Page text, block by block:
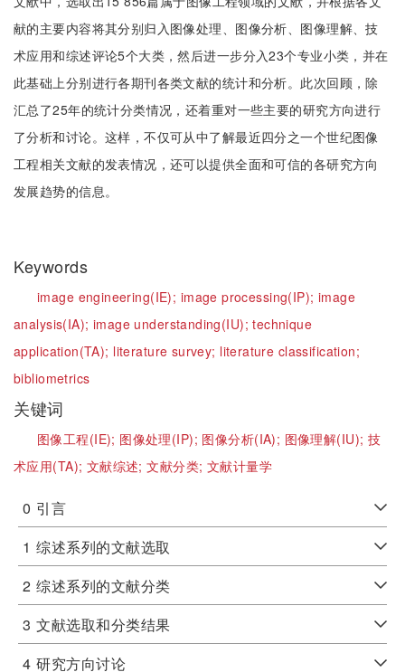
献的主要内容将其分别归入图像处理、图像分析、图像理解、技
术应用和综述评论5个大类，然后进一步分入23个专业小类，并在
此基础上分别进行各期刊各类文献的统计和分析。此次回顾，除
汇总了25年的统计分类情况，还着重对一些主要的研究方向进行
了分析和讨论。这样，不仅可从中了解最近四分之一个世纪图像
工程相关文献的发表情况，还可以提供全面和可信的各研究方向
发展趋势的信息。
Keywords
image engineering(IE); image processing(IP); image
analysis(IA); image understanding(IU);technique
application(TA); literature survey; literature classification;
bibliometrics
关键词
图像工程(IE); 图像处理(IP); 图像分析(IA); 图像理解(IU); 技
术应用(TA); 文献综述;文献分类; 文献计量学
0 引言
1 综述系列的文献选取
2 综述系列的文献分类
3 文献选取和分类结果
4 研究方向讨论